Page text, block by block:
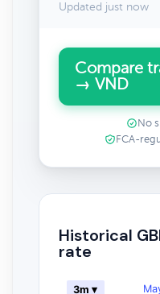
Updated just now
Compare
→ VND
No
FCA-
Historical
rate
3m ▾